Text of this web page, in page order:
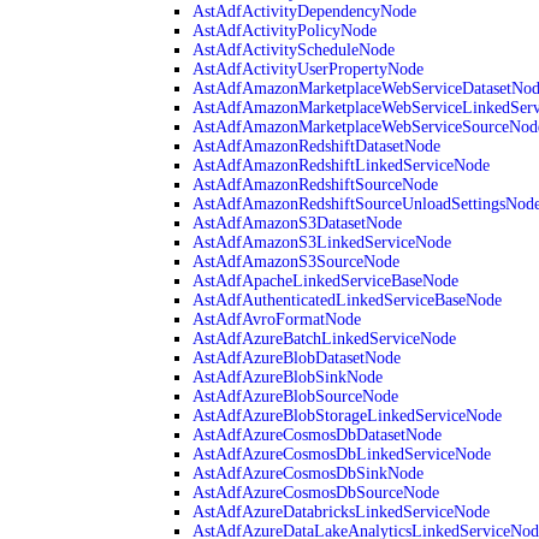
AstAdfActivityDependencyNode
AstAdfActivityPolicyNode
AstAdfActivityScheduleNode
AstAdfActivityUserPropertyNode
AstAdfAmazonRedshiftDatasetNode
AstAdfAmazonRedshiftLinkedServiceNode
AstAdfAmazonRedshiftSourceNode
AstAdfAmazonS3DatasetNode
AstAdfAmazonS3LinkedServiceNode
AstAdfAmazonS3SourceNode
AstAdfApacheLinkedServiceBaseNode
AstAdfAuthenticatedLinkedServiceBaseNode
AstAdfAvroFormatNode
AstAdfAzureBatchLinkedServiceNode
AstAdfAzureBlobDatasetNode
AstAdfAzureBlobSinkNode
AstAdfAzureBlobSourceNode
AstAdfAzureBlobStorageLinkedServiceNode
AstAdfAzureCosmosDbDatasetNode
AstAdfAzureCosmosDbLinkedServiceNode
AstAdfAzureCosmosDbSinkNode
AstAdfAzureCosmosDbSourceNode
AstAdfAzureDatabricksLinkedServiceNode